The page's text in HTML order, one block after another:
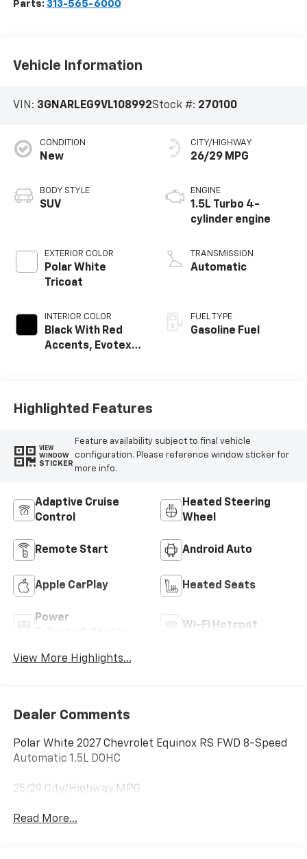
Parts: 313-565-6000
Vehicle Information
VIN: 3GNARLEG9VL108992Stock #: 270100
CONDITION
New
BODY STYLE
SUV
EXTERIOR COLOR
Polar White
Tricoat
INTERIOR COLOR
Black With Red
Accents, Evotex
CITY/HIGHWAY
26/29 MPG
ENGINE
1.5L Turbo 4-
cylinder engine
TRANSMISSION
Automatic
FUEL TYPE
Gasoline Fuel
Highlighted Features
VIEW
WINDOW
STICKER
Feature availability subject to final vehicle
configuration. Please reference window sticker for
more info.
Adaptive Cruise
Control
Heated Steering
Wheel
Remote Start Android Auto
Apple CarPlay Heated Seats
Power
Wi-Fi Hotspot
View More Highlights...
Dealer Comments
Polar White 2027 Chevrolet Equinox RS FWD 8-Speed
Automatic 1.5L DOHC
25/29 City/Highway MPG
Read More...